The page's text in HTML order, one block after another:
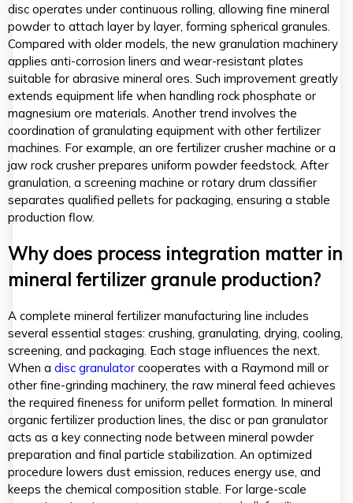
disc operates under continuous rolling, allowing fine mineral
powder to attach layer by layer, forming spherical granules.
Compared with older models, the new granulation machinery
applies anti-corrosion liners and wear-resistant plates
suitable for abrasive mineral ores. Such improvement greatly
extends equipment life when handling rock phosphate or
magnesium ore materials. Another trend involves the
coordination of granulating equipment with other fertilizer
machines. For example, an ore fertilizer crusher machine or a
jaw rock crusher prepares uniform powder feedstock. After
granulation, a screening machine or rotary drum classifier
separates qualified pellets for packaging, ensuring a stable
production flow.
Why does process integration matter in
mineral fertilizer granule production?
A complete mineral fertilizer manufacturing line includes
several essential stages: crushing, granulating, drying, cooling,
screening, and packaging. Each stage influences the next.
When a disc granulator cooperates with a Raymond mill or
other fine-grinding machinery, the raw mineral feed achieves
the required fineness for uniform pellet formation. In mineral
organic fertilizer production lines, the disc or pan granulator
acts as a key connecting node between mineral powder
preparation and final particle stabilization. An optimized
procedure lowers dust emission, reduces energy use, and
keeps the chemical composition stable. For large-scale